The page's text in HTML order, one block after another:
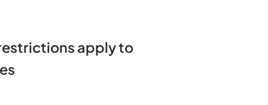
apply to